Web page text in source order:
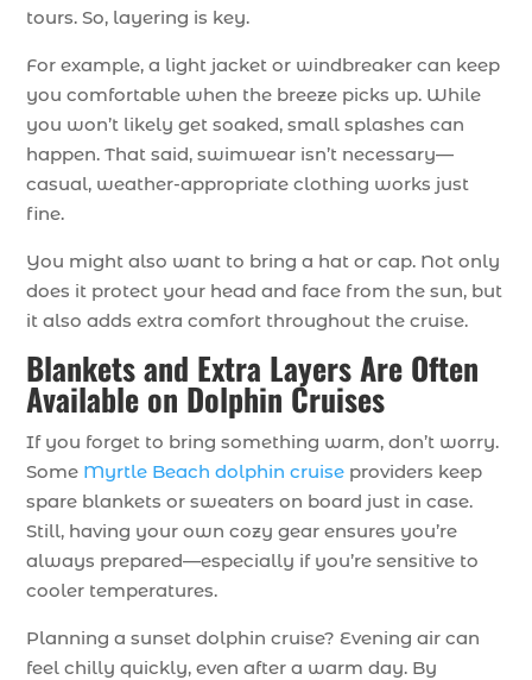
tours. So, layering is key.
For example, a light jacket or windbreaker can keep
you comfortable when the breeze picks up. While
you won’t likely get soaked, small splashes can
happen. That said, swimwear isn’t necessary—
casual, weather-appropriate clothing works just
fine.
You might also want to bring a hat or cap. Not only
does it protect your head and face from the sun, but
it also adds extra comfort throughout the cruise.
Blankets and Extra Layers Are Often
Available on Dolphin Cruises
If you forget to bring something warm, don’t worry.
Some Myrtle Beach dolphin cruise providers keep
spare blankets or sweaters on board just in case.
Still, having your own cozy gear ensures you’re
always prepared—especially if you’re sensitive to
cooler temperatures.
Planning a sunset dolphin cruise? Evening air can
feel chilly quickly, even after a warm day. By